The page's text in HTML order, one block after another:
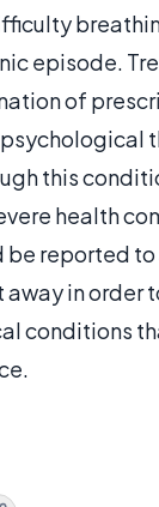
episode.
of
this
health
be reported
in order
conditions